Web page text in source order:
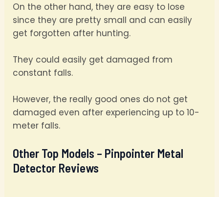
On the other hand, they are easy to lose
since they are pretty small and can easily
get forgotten after hunting.
They could easily get damaged from
constant falls.
However, the really good ones do not get
damaged even after experiencing up to 10-
meter falls.
Other Top Models – Pinpointer Metal
Detector Reviews